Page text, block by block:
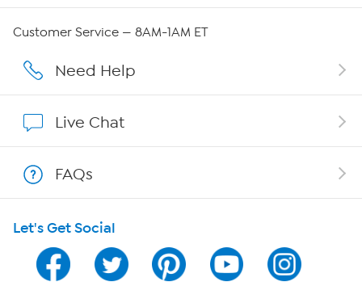
Affiliate Program
Program Guide
Channel Finder
Customer Service — 8AM-1AM ET
Need Help
Live Chat
FAQs
Let's Get Social